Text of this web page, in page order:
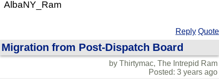
AlbaNY_Ram
Reply Quote
Migration from Post-Dispatch Board
by Thirtymac, The Intrepid Ram
Posted: 3 years ago